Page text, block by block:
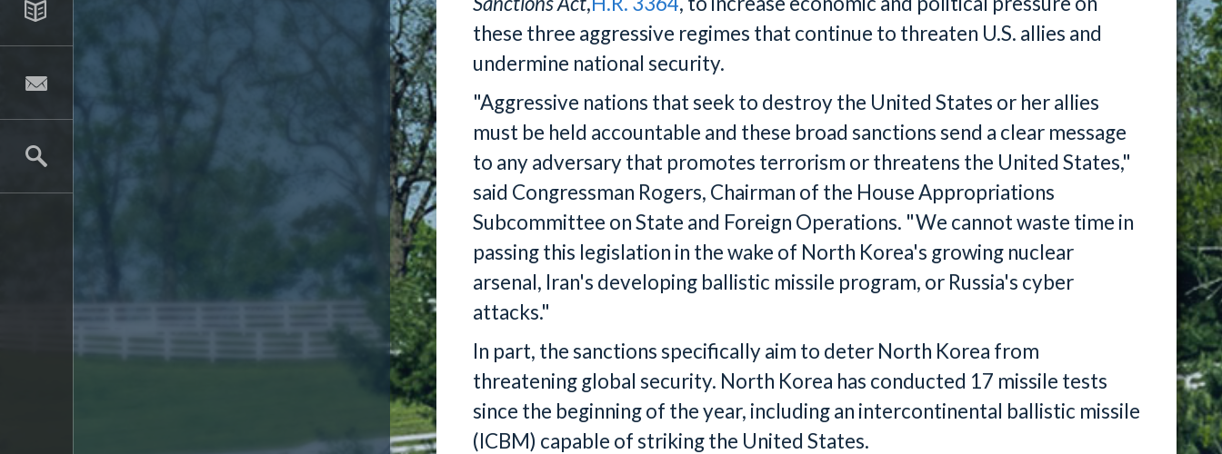
these three aggressive regimes that continue to threaten U.S. allies and
undermine national security.
"Aggressive nations that seek to destroy the United States or her allies
must be held accountable and these broad sanctions send a clear message
to any adversary that promotes terrorism or threatens the United States,"
said Congressman Rogers, Chairman of the House Appropriations
Subcommittee on State and Foreign Operations. "We cannot waste time in
passing this legislation in the wake of North Korea's growing nuclear
arsenal, Iran's developing ballistic missile program, or Russia's cyber
attacks."
In part, the sanctions specifically aim to deter North Korea from
threatening global security. North Korea has conducted 17 missile tests
since the beginning of the year, including an intercontinental ballistic missile
(ICBM) capable of striking the United States.